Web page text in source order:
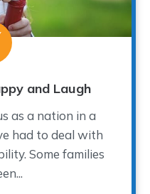
and Laugh
as a nation in a
had to deal with
Some families